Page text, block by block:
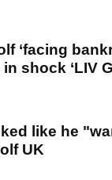
‘facing
shock ‘LIV
like he
UK